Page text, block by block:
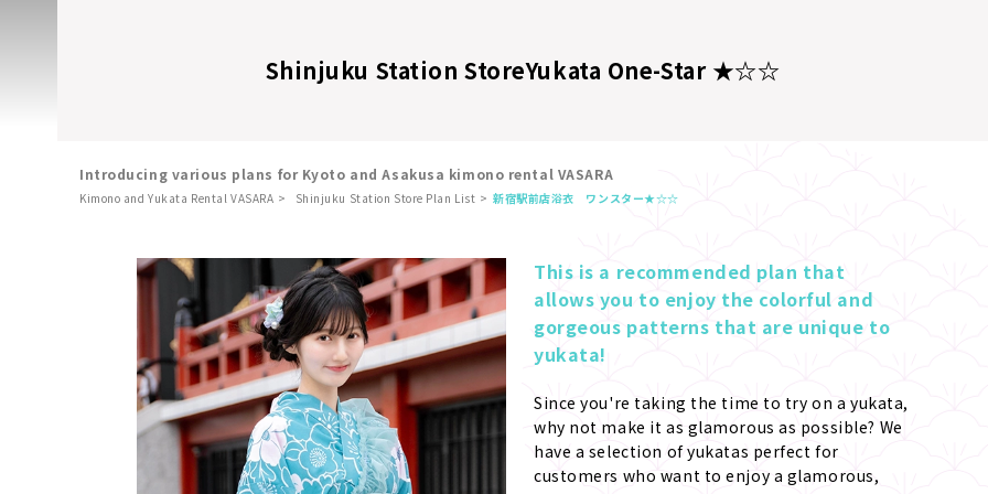
Shinjuku Station StoreYukata One-Star ★☆☆
Introducing various plans for Kyoto and Asakusa kimono rental VASARA
Kimono and Yukata Rental VASARA Shinjuku Station Store Plan List 新宿駅前店浴衣 ワンスター★☆☆
This is a recommended plan that
allows you to enjoy the colorful and
gorgeous patterns that are unique to
yukata!
Since you're taking the time to try on a yukata,
why not make it as glamorous as possible? We
have a selection of yukatas perfect for
customers who want to enjoy a glamorous,